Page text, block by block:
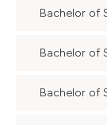
Bachelor of
Bachelor of
Bachelor of